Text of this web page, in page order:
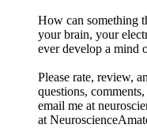
How can something
your brain, your
ever develop a mind
Please rate, review,
questions,
email me at
at